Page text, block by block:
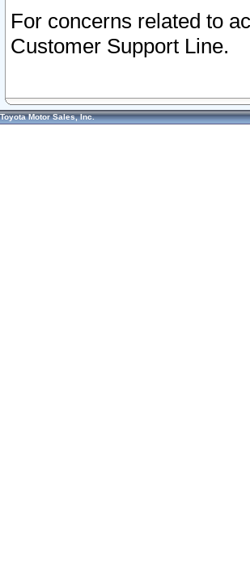
For concerns related to
Customer Support Line.
Toyota Motor Sales, Inc.